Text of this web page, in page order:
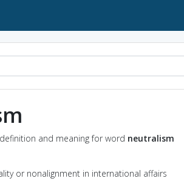
and meaning for word neutralism
or nonalignment in international affairs